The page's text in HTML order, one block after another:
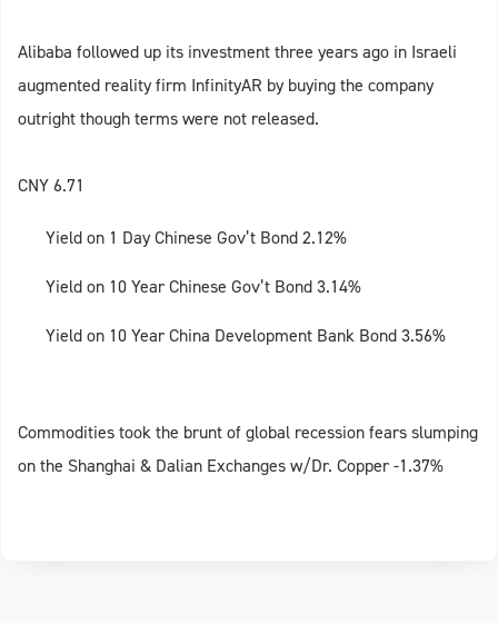
Alibaba followed up its investment three years ago in Israeli
augmented reality firm InfinityAR by buying the company
outright though terms were not released.
CNY 6.71
Yield on 1 Day Chinese Gov’t Bond 2.12%
Yield on 10 Year Chinese Gov’t Bond 3.14%
Yield on 10 Year China Development Bank Bond 3.56%
Commodities took the brunt of global recession fears slumping
on the Shanghai & Dalian Exchanges w/Dr. Copper -1.37%